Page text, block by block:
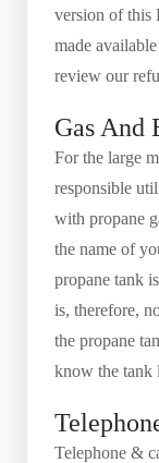
version of this
made
review our
Gas And
For the large
responsible
with propane
the name of
propane tank
is, therefore,
the propane
know the tank
Telephone &